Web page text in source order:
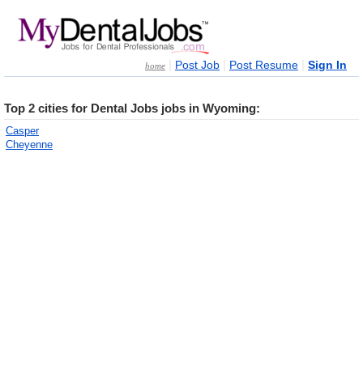
home Post Job Post Resume Sign In
Top 2 cities for Dental Jobs jobs in Wyoming:
Casper
Cheyenne